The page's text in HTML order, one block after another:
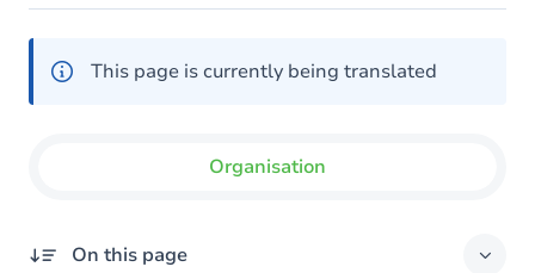
This page is currently being translated
Organisation
On this page